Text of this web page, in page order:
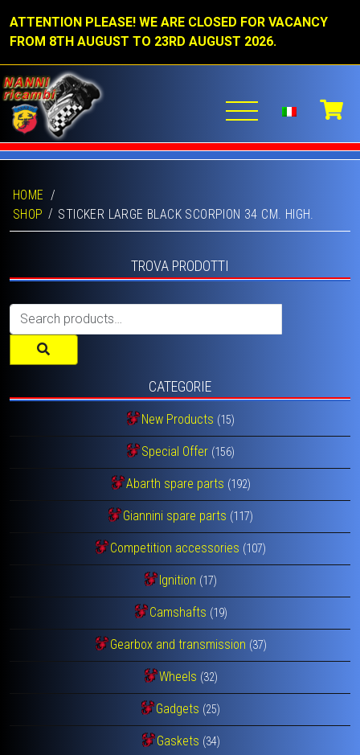
ATTENTION PLEASE! WE ARE CLOSED FOR VACANCY
FROM 8TH AUGUST TO 23RD AUGUST 2026.
HOME /
SHOP
STICKER LARGE BLACK SCORPION 34 CM. HIGH.
TROVA PRODOTTI
Search
for:
CATEGORIE
New Products (15)
Special Offer (156)
Abarth spare parts (192)
Giannini spare parts (117)
Competition accessories (107)
Ignition (17)
Camshafts (19)
Gearbox and transmission (37)
Wheels (32)
Gadgets (25)
Gaskets (34)